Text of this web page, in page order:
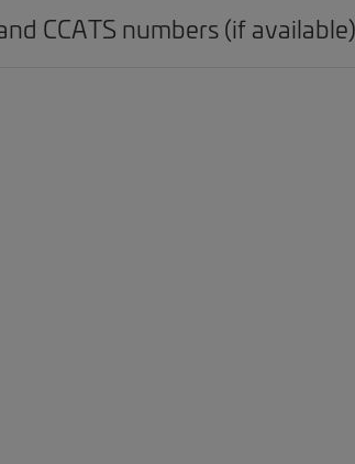
CCATS numbers (if